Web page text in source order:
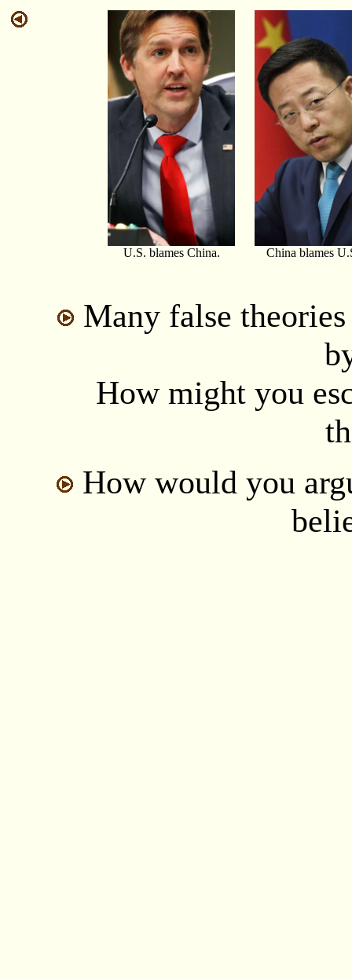
U.S. blames China. China blames
Many false
How might you
How would you